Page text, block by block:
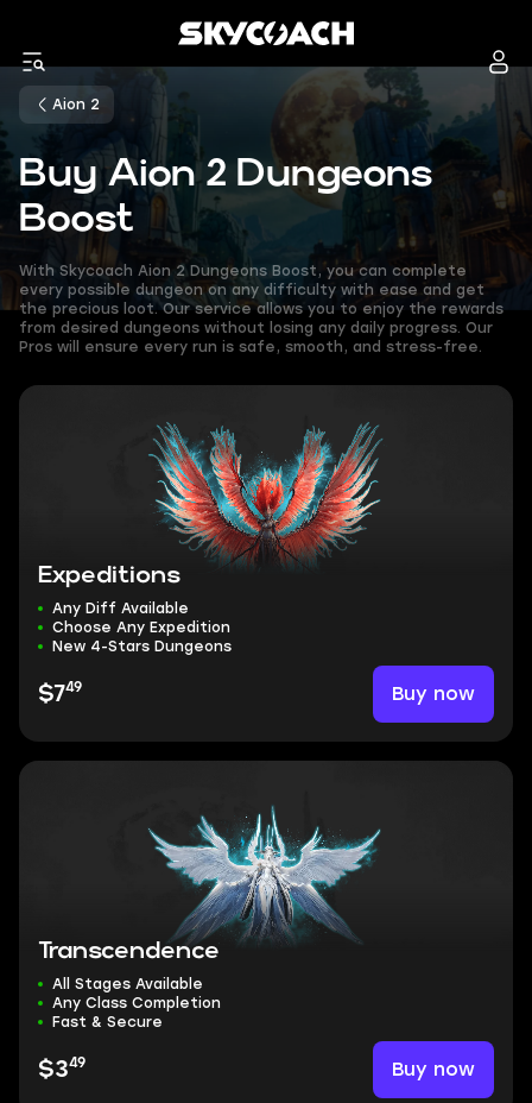
Aion 2
Buy Aion 2 Dungeons
Boost
With Skycoach Aion 2 Dungeons Boost, you can complete
every possible dungeon on any difficulty with ease and get
the precious loot. Our service allows you to enjoy the rewards
from desired dungeons without losing any daily progress. Our
Pros will ensure every run is safe, smooth, and stress-free.
Expeditions
Any Diff Available
Choose Any Expedition
New 4-Stars Dungeons
$749 Buy now
Transcendence
All Stages Available
Any Class Completion
Fast & Secure
$349 Buy now